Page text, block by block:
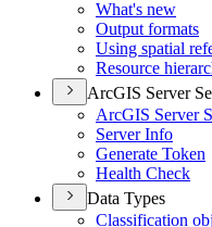
What's new
Output formats
Using spatial
Resource
ArcGIS Server
ArcGIS Server
Server Info
Generate Token
Health Check
Data Types
Classification